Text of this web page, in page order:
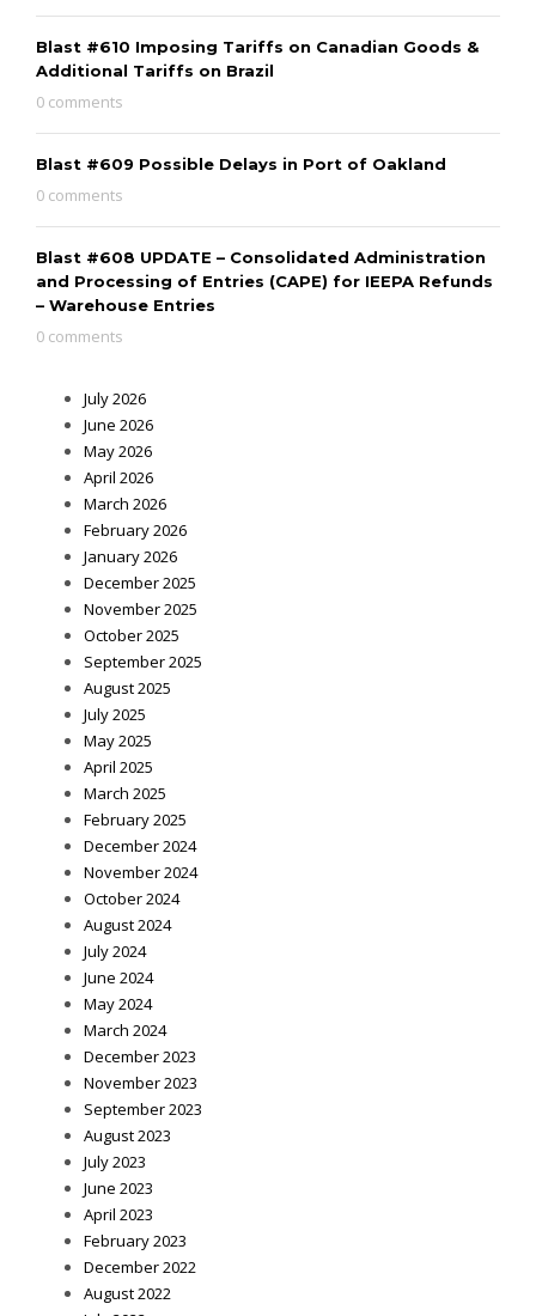
Blast #610 Imposing Tariffs on Canadian Goods &
Additional Tariffs on Brazil
0 comments
Blast #609 Possible Delays in Port of Oakland
0 comments
Blast #608 UPDATE – Consolidated Administration
and Processing of Entries (CAPE) for IEEPA Refunds
– Warehouse Entries
0 comments
July 2026
June 2026
May 2026
April 2026
March 2026
February 2026
January 2026
December 2025
November 2025
October 2025
September 2025
August 2025
July 2025
May 2025
April 2025
March 2025
February 2025
December 2024
November 2024
October 2024
August 2024
July 2024
June 2024
May 2024
March 2024
December 2023
November 2023
September 2023
August 2023
July 2023
June 2023
April 2023
February 2023
December 2022
August 2022